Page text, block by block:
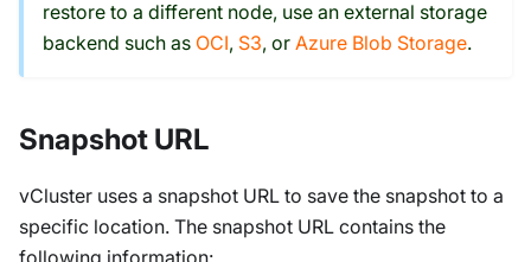
restore to a different node, use an external storage
backend such as OCI, S3, or Azure Blob Storage.
Snapshot URL
vCluster uses a snapshot URL to save the snapshot to a
specific location. The snapshot URL contains the
following information: